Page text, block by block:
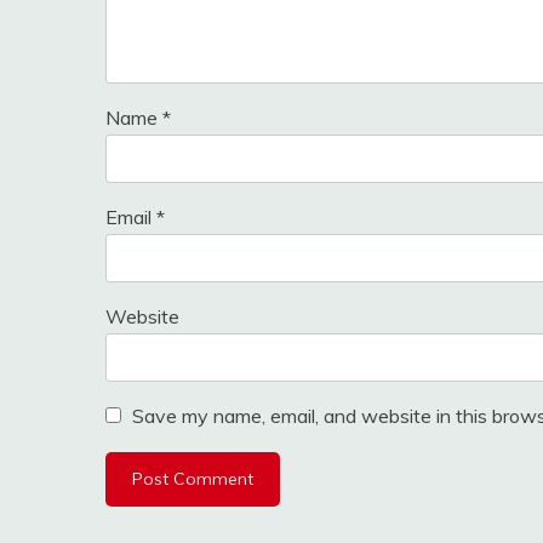
Name *
Email *
Website
Save my name, email, and website in this